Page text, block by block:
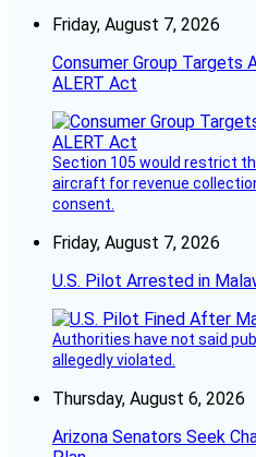
Friday, August 7, 2026
Consumer Group Targets
ALERT Act
Section 105 would restrict
aircraft for revenue
consent.
Friday, August 7, 2026
U.S. Pilot Arrested in
Authorities have not said
allegedly violated.
Thursday, August 6, 2026
Arizona Senators Seek